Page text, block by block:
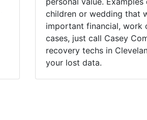
children or wedding that
important financial, work
cases, just call Casey
recovery techs in
your lost data.